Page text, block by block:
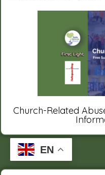
EN
Church-Related